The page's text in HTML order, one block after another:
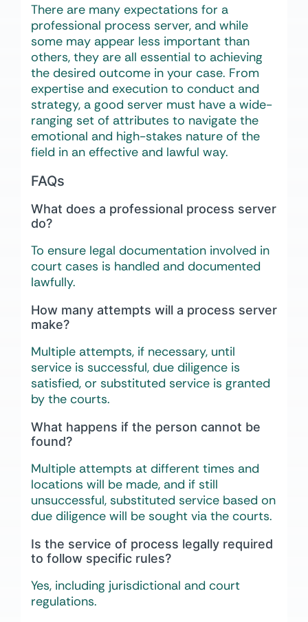
There are many expectations for a
professional process server, and while
some may appear less important than
others, they are all essential to achieving
the desired outcome in your case. From
expertise and execution to conduct and
strategy, a good server must have a wide-
ranging set of attributes to navigate the
emotional and high-stakes nature of the
field in an effective and lawful way.
FAQs
What does a professional process server
do?
To ensure legal documentation involved in
court cases is handled and documented
lawfully.
How many attempts will a process server
make?
Multiple attempts, if necessary, until
service is successful, due diligence is
satisfied, or substituted service is granted
by the courts.
What happens if the person cannot be
found?
Multiple attempts at different times and
locations will be made, and if still
unsuccessful, substituted service based on
due diligence will be sought via the courts.
Is the service of process legally required
to follow specific rules?
Yes, including jurisdictional and court
regulations.